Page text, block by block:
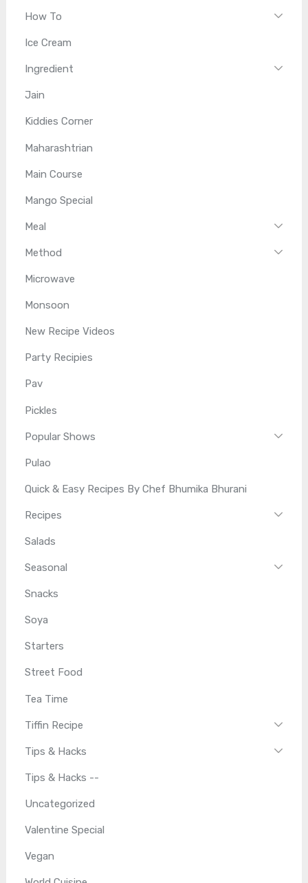
How To
Ice Cream
Ingredient
Jain
Kiddies Corner
Maharashtrian
Main Course
Mango Special
Meal
Method
Microwave
Monsoon
New Recipe Videos
Party Recipies
Pav
Pickles
Popular Shows
Pulao
Quick & Easy Recipes By Chef Bhumika Bhurani
Recipes
Salads
Seasonal
Snacks
Soya
Starters
Street Food
Tea Time
Tiffin Recipe
Tips & Hacks
Tips & Hacks --
Uncategorized
Valentine Special
Vegan